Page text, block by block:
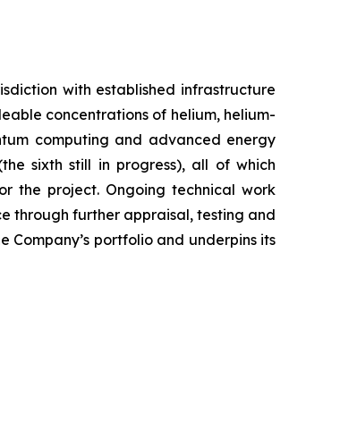
with established infrastructure
concentrations of helium, helium-
computing and advanced energy
sixth still in progress), all of which
the project. Ongoing technical work
through further appraisal, testing and
portfolio and underpins its